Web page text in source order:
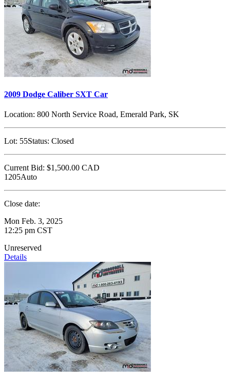
2009 Dodge Caliber SXT Car
Location: 800 North Service Road, Emerald Park, SK
Lot: 55Status: Closed
Current Bid: $1,500.00 CAD
1205Auto
Close date:
Mon Feb. 3, 2025
12:25 pm CST
Unreserved
Details